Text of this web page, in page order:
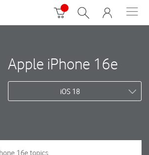
Apple iPhone 16e
iOS 18